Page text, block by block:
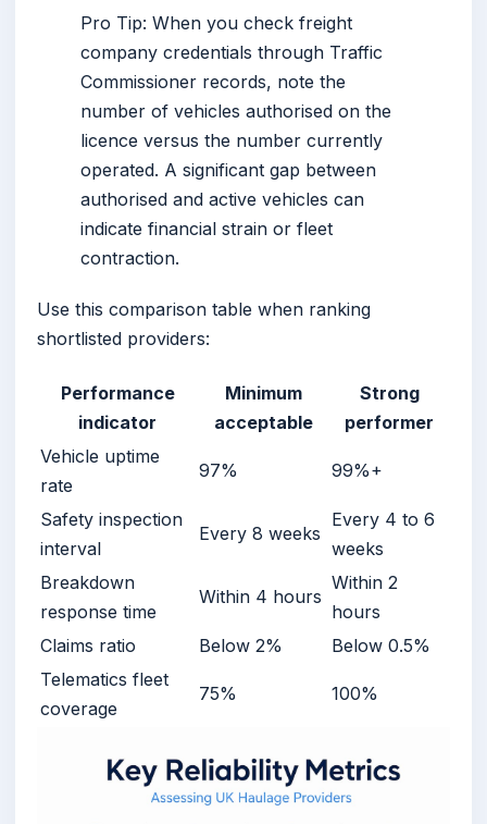
Pro Tip: When you check freight
company credentials through Traffic
Commissioner records, note the
number of vehicles authorised on the
licence versus the number currently
operated. A significant gap between
authorised and active vehicles can
indicate financial strain or fleet
contraction.
Use this comparison table when ranking
shortlisted providers:
Performance
indicator
Minimum
acceptable
Strong
performer
Vehicle uptime
rate
97% 99%+
Safety inspection
interval
Every 8 weeks
Every 4 to 6
weeks
Breakdown
response time
Within 4 hours
Within 2
hours
Claims ratio
Below 2%
Below 0.5%
Telematics fleet
coverage
75% 100%